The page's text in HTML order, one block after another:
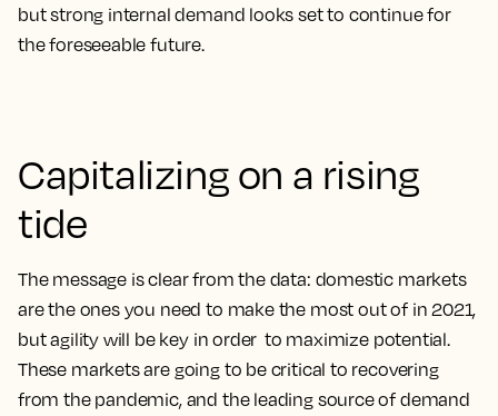
but strong internal demand looks set to continue for
the foreseeable future.
Capitalizing on a rising
tide
The message is clear from the data: domestic markets
are the ones you need to make the most out of in 2021,
but agility will be key in order to maximize potential.
These markets are going to be critical to recovering
from the pandemic, and the leading source of demand